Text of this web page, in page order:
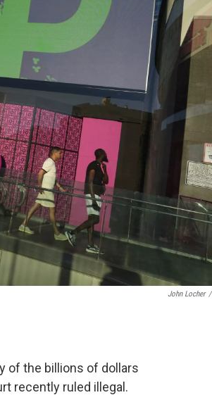
John Locher /
of the billions of dollars
recently ruled illegal.